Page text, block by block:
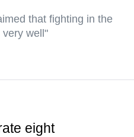
that fighting in the
well"
eight